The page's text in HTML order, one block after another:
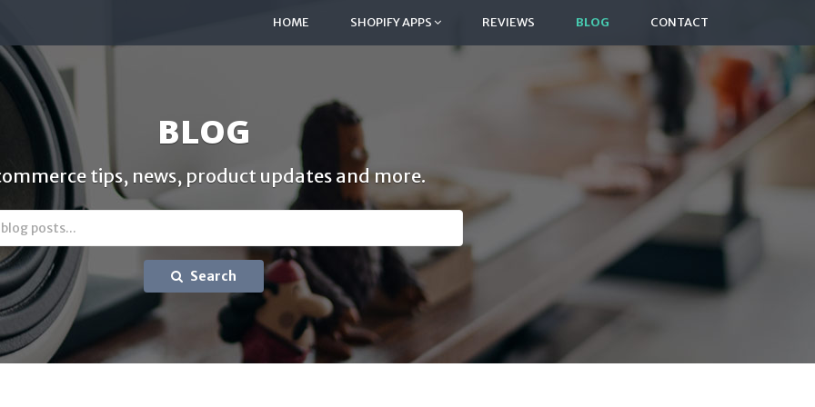
HOME SHOPIFY APPS REVIEWS BLOG CONTACT
BLOG
tips, news, product updates and more.
Search